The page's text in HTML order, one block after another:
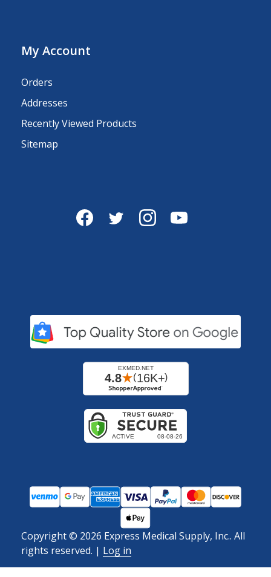
My Account
Orders
Addresses
Recently Viewed Products
Sitemap
Copyright © 2026 Express Medical Supply, Inc.. All
rights reserved. | Log in